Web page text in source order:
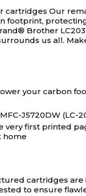
cartridges Our
footprint,
Brother
us all.
your carbon
J5720DW (LC-
first printed
home
cartridges
to ensure